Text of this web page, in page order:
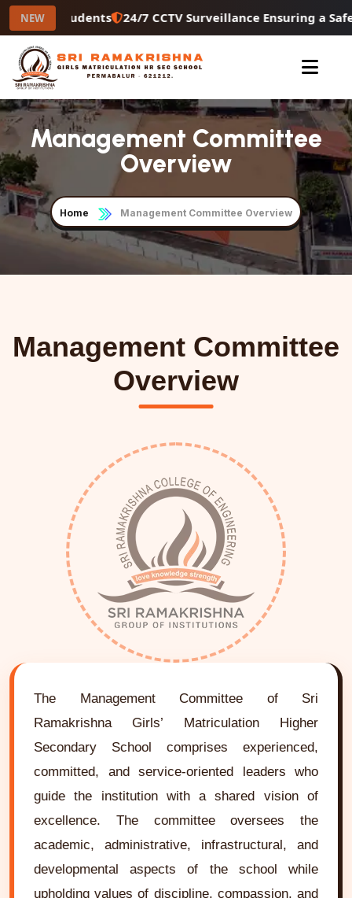
NEW Students 24/7 CCTV Surveillance Ensuring a
Management Committee
Overview
Home Management Committee Overview
Management Committee
Overview
The Management Committee of Sri
Ramakrishna Girls’ Matriculation Higher
Secondary School comprises experienced,
committed, and service-oriented leaders who
guide the institution with a shared vision of
excellence. The committee oversees the
academic, administrative, infrastructural, and
developmental aspects of the school while
upholding values of discipline, compassion, and